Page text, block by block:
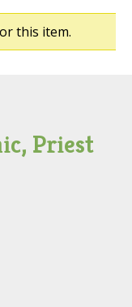
this item.
Priest